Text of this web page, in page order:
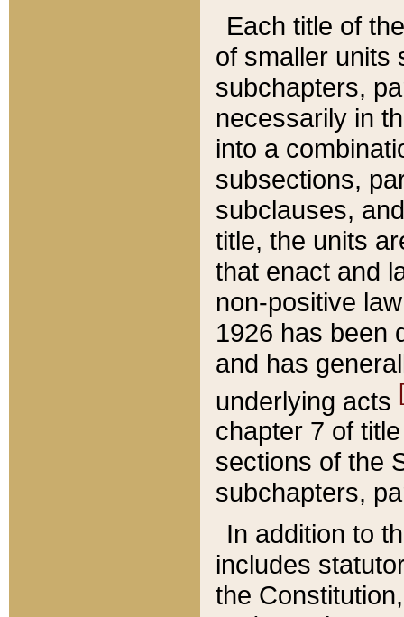
Each title of
of smaller units
subchapters,
necessarily in
into a
subsections,
subclauses,
title, the units
that enact and
non-positive
1926 has been
and has
underlying acts
chapter 7 of
sections of the
subchapters,
In addition to
includes
the